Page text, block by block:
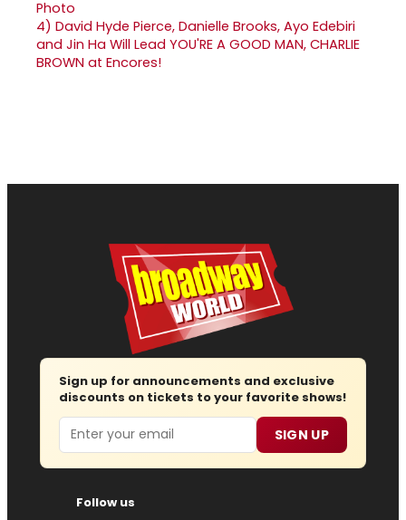
4) David Hyde Pierce, Danielle Brooks, Ayo Edebiri
and Jin Ha Will Lead YOU'RE A GOOD MAN, CHARLIE
BROWN at Encores!
Sign up for announcements and exclusive
discounts on tickets to your favorite shows!
Email SIGN UP
Follow us